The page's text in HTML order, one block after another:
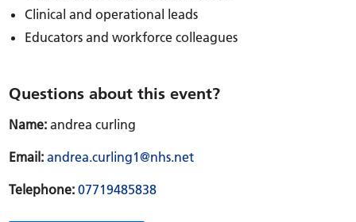
Clinical and operational leads
Educators and workforce colleagues
Questions about this event?
Name:andrea curling
Email: andrea.curling1@nhs.net
Telephone: 07719485838